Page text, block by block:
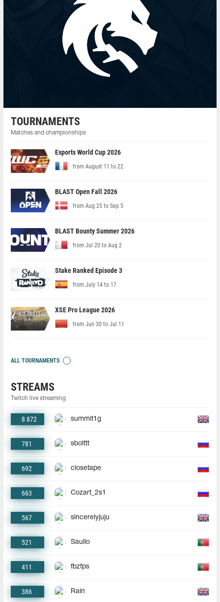
TOURNAMENTS
Matches and championships
Esports World Cup 2026
from August 11 to 22
BLAST Open Fall 2026
from Aug 25 to Sep 5
BLAST Bounty Summer 2026
from Jul 20 to Aug 2
Stake Ranked Episode 3
from July 14 to 17
XSE Pro League 2026
from Jun 30 to Jul 11
ALL TOURNAMENTS
STREAMS
Twitch live streaming
8 872 summit1g
781 sbolttt
692 closetape
663 Cozart_2s1
567 sincerelyjuju
521 Saullo
411 fbzfps
386 Rain